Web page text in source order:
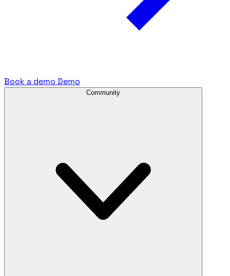
Book a demo Demo
Community